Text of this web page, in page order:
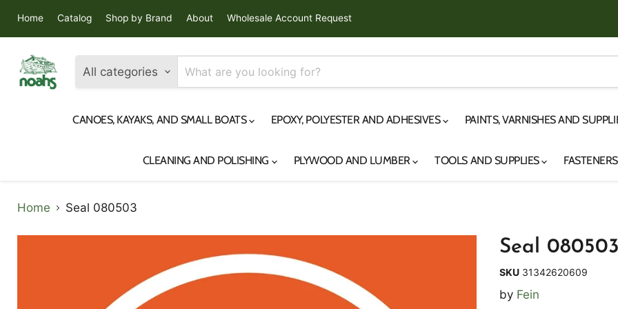
Home Catalog Shop by Brand About Wholesale Account Request
All categories
CANOES, KAYAKS, AND SMALL BOATS EPOXY, POLYESTER AND ADHESIVES PAINTS, VARNISHES AND
CLEANING AND POLISHING PLYWOOD AND LUMBER TOOLS AND SUPPLIES
Home Seal 080503
Seal 080503
SKU 31342620609
by Fein